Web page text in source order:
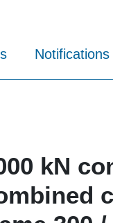
Notifications
kN